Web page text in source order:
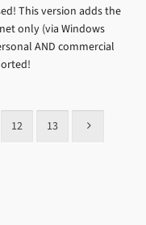
This version adds the
only (via Windows
AND commercial
12 13